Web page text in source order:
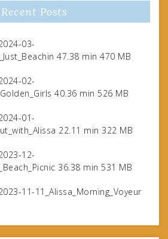
Recent Posts
03-
47.38 min 470 MB
02-
40.36 min 526 MB
01-
22.11 min 322 MB
12-
36.38 min 531 MB
11-11_Alissa_Morning_Voyeur